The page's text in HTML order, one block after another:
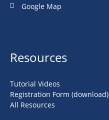
Google Map
Resources
Tutorial Videos
Registration Form (download)
All Resources